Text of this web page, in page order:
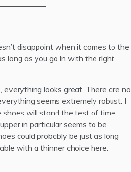
disappoint when it comes to the
long as you go in with the right
everything looks great. There are no
seems extremely robust. I
will stand the test of time.
in particular seems to be
could probably be just as long
with a thinner choice here.